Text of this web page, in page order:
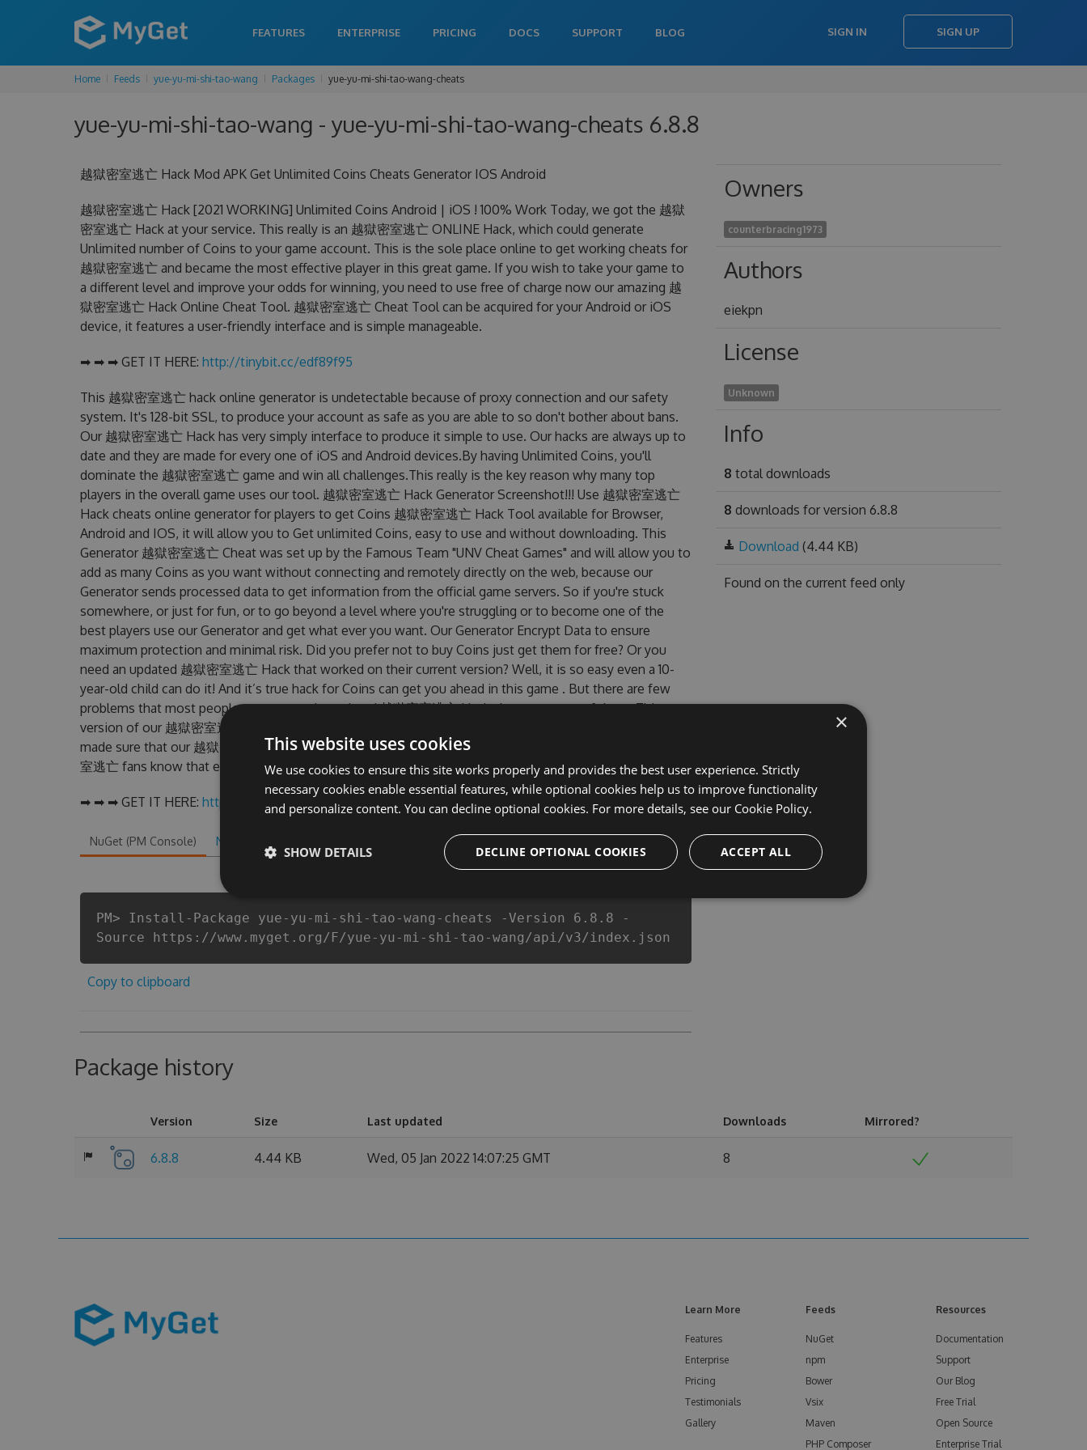
FEATURES ENTERPRISE PRICING DOCS SUPPORT BLOG SIGN IN SIGN UP
Home Feeds yue-yu-mi-shi-tao-wang Packages yue-yu-mi-shi-tao-wang-cheats
yue-yu-mi-shi-tao-wang - yue-yu-mi-shi-tao-wang-cheats 6.8.8
越獄密室逃亡 Hack Mod APK Get Unlimited Coins Cheats Generator IOS Android
越獄密室逃亡 Hack [2021 WORKING] Unlimited Coins Android | iOS ! 100% Work Today, we got the 越獄
密室逃亡 Hack at your service. This really is an 越獄密室逃亡 ONLINE Hack, which could generate
Unlimited number of Coins to your game account. This is the sole place online to get working cheats for
越獄密室逃亡 and became the most effective player in this great game. If you wish to take your game to
a different level and improve your odds for winning, you need to use free of charge now our amazing 越
獄密室逃亡 Hack Online Cheat Tool. 越獄密室逃亡 Cheat Tool can be acquired for your Android or iOS
device, it features a user-friendly interface and is simple manageable.
➡ ➡ ➡ GET IT HERE: http://tinybit.cc/edf89f95
This 越獄密室逃亡 hack online generator is undetectable because of proxy connection and our safety
system. It's 128-bit SSL, to produce your account as safe as you are able to so don't bother about bans.
Our 越獄密室逃亡 Hack has very simply interface to produce it simple to use. Our hacks are always up to
date and they are made for every one of iOS and Android devices.By having Unlimited Coins, you'll
dominate the 越獄密室逃亡 game and win all challenges.This really is the key reason why many top
players in the overall game uses our tool. 越獄密室逃亡 Hack Generator Screenshot!!! Use 越獄密室逃亡
Hack cheats online generator for players to get Coins 越獄密室逃亡 Hack Tool available for Browser,
Android and IOS, it will allow you to Get unlimited Coins, easy to use and without downloading. This
Generator 越獄密室逃亡 Cheat was set up by the Famous Team "UNV Cheat Games" and will allow you to
add as many Coins as you want without connecting and remotely directly on the web, because our
Generator sends processed data to get information from the official game servers. So if you're stuck
somewhere, or just for fun, or to go beyond a level where you're struggling or to become one of the
best players use our Generator and get what ever you want. Our Generator Encrypt Data to ensure
maximum protection and minimal risk. Did you prefer not to buy Coins just get them for free? Or you
need an updated 越獄密室逃亡 Hack that worked on their current version? Well, it is so easy even a 10-
year-old child can do it! And it’s true hack for Coins can get you ahead in this game . But there are few
problems that most people encountered, outdated 越獄密室逃亡 Hack cheats are one of them. This new
version of our 越獄密室逃亡 Hack Tool will never make you run out of Coins anymore. our developers
made sure that our 越獄密室逃亡 cheats will let you enjoy the potential of this top action game in 越獄密
室逃亡 fans know that each player wants a better equipe or players.
➡ ➡ ➡ GET IT HERE: http://tinybit.cc/edf89f95
NuGet (PM Console) NuGet.exe Chocolatey
PM> Install-Package yue-yu-mi-shi-tao-wang-cheats -Version 6.8.8 -
Source https://www.myget.org/F/yue-yu-mi-shi-tao-wang/api/v3/index.json
Copy to clipboard
Owners
counterbracing1973
Authors
eiekpn
License
Unknown
Info
8 total downloads
8 downloads for version 6.8.8
Download (4.44 KB)
Found on the current feed only
Package history
Version Size Last updated Downloads Mirrored?
6.8.8 4.44 KB Wed, 05 Jan 2022 14:07:25 GMT 8
Learn More
Features
Enterprise
Pricing
Testimonials
Gallery
Feeds
NuGet
npm
Bower
Vsix
Maven
PHP Composer
Resources
Documentation
Support
Our Blog
Free Trial
Open Source
Enterprise Trial
×
This website uses cookies
We use cookies to ensure this site works properly and provides the best user experience. Strictly
necessary cookies enable essential features, while optional cookies help us to improve functionality
and personalize content. You can decline optional cookies. For more details, see our Cookie Policy.
ACCEPT ALL
DECLINE OPTIONAL COOKIES
SHOW DETAILS